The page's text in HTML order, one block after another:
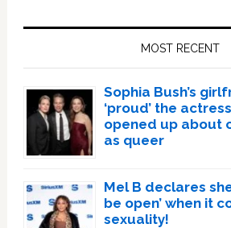
MOST RECENT
Sophia Bush’s
‘proud’ the
opened up about
as queer
Mel B declares
be open’ when it
sexuality!